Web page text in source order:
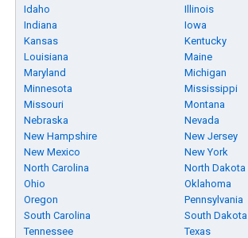
Idaho
Illinois
Indiana
Iowa
Kansas
Kentucky
Louisiana
Maine
Maryland
Michigan
Minnesota
Mississippi
Missouri
Montana
Nebraska
Nevada
New Hampshire
New Jersey
New Mexico
New York
North Carolina
North Dakota
Ohio
Oklahoma
Oregon
Pennsylvania
South Carolina
South Dakota
Tennessee
Texas